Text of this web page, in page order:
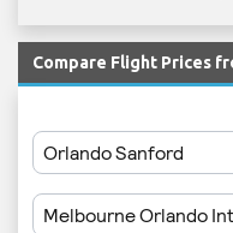
Compare Flight Prices